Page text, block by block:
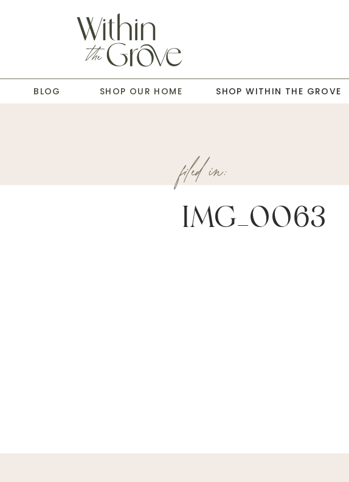
SHOP OUR HOME
BLOG SHOP WITHIN THE GROVE
IMG_0063
filed in: